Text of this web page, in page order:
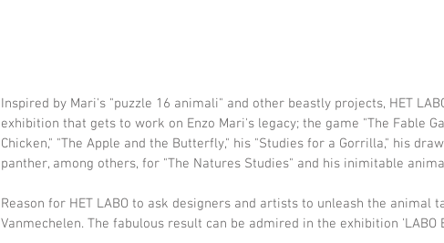
Inspired by Mari's "puzzle 16 animali" and other beastly projects, HET
exhibition that gets to work on Enzo Mari's legacy; the game "The Fable
Chicken," "The Apple and the Butterfly," his "Studies for a Gorrilla," his
panther, among others, for "The Natures Studies" and his inimitable
Reason for HET LABO to ask designers and artists to unleash the animal
Vanmechelen. The fabulous result can be admired in the exhibition 'LABO